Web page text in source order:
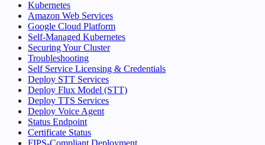
Kubernetes
Amazon Web Services
Google Cloud Platform
Self-Managed Kubernetes
Securing Your Cluster
Troubleshooting
Self Service Licensing & Credentials
Deploy STT Services
Deploy Flux Model (STT)
Deploy TTS Services
Deploy Voice Agent
Status Endpoint
Certificate Status